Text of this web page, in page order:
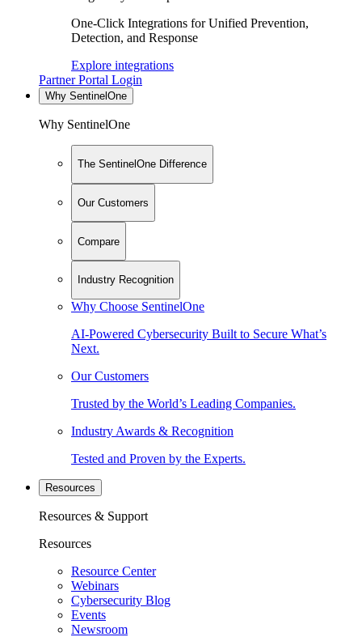
One-Click Integrations for Unified Prevention,
Detection, and Response
Explore integrations
Partner Portal Login
Why SentinelOne
Why SentinelOne
The SentinelOne Difference
Our Customers
Compare
Industry Recognition
Why Choose SentinelOne
AI-Powered Cybersecurity Built to Secure What’s
Next.
Our Customers
Trusted by the World’s Leading Companies.
Industry Awards & Recognition
Tested and Proven by the Experts.
Resources
Resources & Support
Resources
Resource Center
Webinars
Cybersecurity Blog
Events
Newsroom